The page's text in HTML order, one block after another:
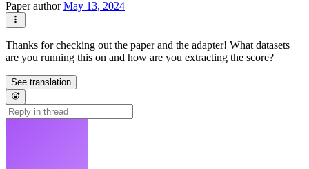
Paper authorMay 13, 2024
Thanks for checking out the paper and the adapter! What datasets
are you running this on and how are you extracting the score?
See translation